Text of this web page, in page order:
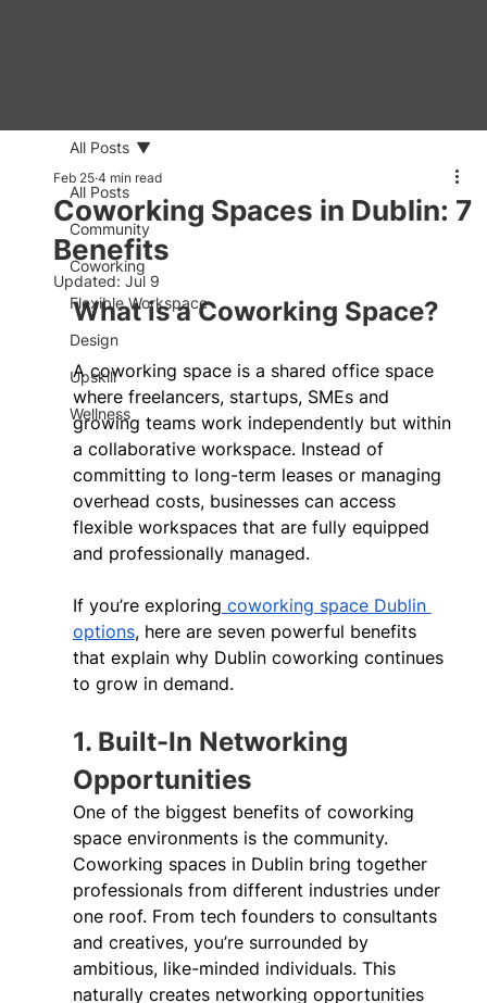
All Posts
Community
Coworking
Flexible Workspace
Design
Upskill
Wellness
All Posts
Coworking Spaces in Dublin: 7
Benefits
Feb 25 4 min read
Updated: Jul 9
What is a Coworking Space?
A coworking space is a shared office space
where freelancers, startups, SMEs and
growing teams work independently but within
a collaborative workspace. Instead of
committing to long-term leases or managing
overhead costs, businesses can access
flexible workspaces that are fully equipped
and professionally managed.
If you’re exploring coworking space Dublin
options, here are seven powerful benefits
that explain why Dublin coworking continues
to grow in demand.
1. Built-In Networking
Opportunities
One of the biggest benefits of coworking
space environments is the community.
Coworking spaces in Dublin bring together
professionals from different industries under
one roof. From tech founders to consultants
and creatives, you’re surrounded by
ambitious, like-minded individuals. This
naturally creates networking opportunities